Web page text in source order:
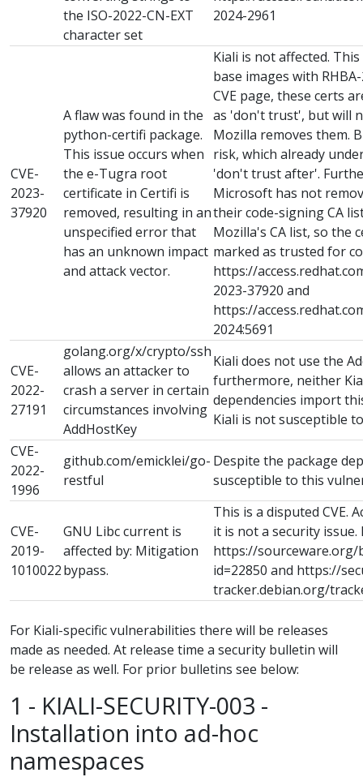
the ISO-2022-CN-EXT
character set
2024-2961
CVE-
2023-
37920
A flaw was found in the
python-certifi package.
This issue occurs when
the e-Tugra root
certificate in Certifi is
removed, resulting in an
unspecified error that
has an unknown impact
and attack vector.
Kiali is not affected. This
base images with
CVE page, these certs
as 'don't trust', but will
Mozilla removes them.
risk, which already
'don't trust after'.
Microsoft has not
their code-signing CA
Mozilla's CA list, so the
marked as trusted for
https://
2023-37920 and
https://
2024:5691
CVE-
2022-
27191
golang.org/x/crypto/ssh
allows an attacker to
crash a server in certain
circumstances involving
AddHostKey
Kiali does not use the
furthermore, neither
dependencies import
Kiali is not susceptible
CVE-
2022-
1996
github.com/emicklei/go-
restful
Despite the package
susceptible to this
CVE-
2019-
1010022
GNU Libc current is
affected by: Mitigation
bypass.
This is a disputed CVE.
it is not a security issue.
https://sourceware.org/
id=22850 and https://
tracker.debian.org/
For Kiali-specific vulnerabilities there will be releases
made as needed. At release time a security bulletin will
be release as well. For prior bulletins see below:
1 - KIALI-SECURITY-003 -
Installation into ad-hoc
namespaces